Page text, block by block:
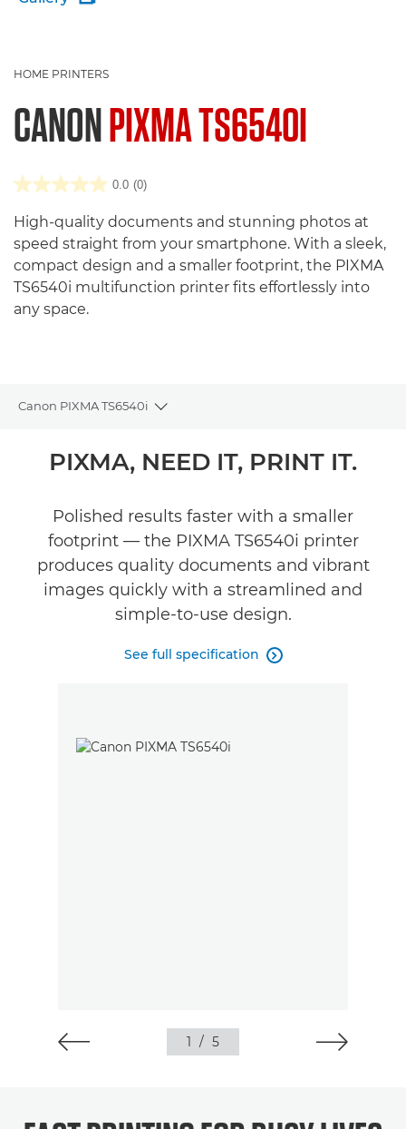
HOME PRINTERS
CANONPIXMA TS6540I
0.0 (0)
High-quality documents and stunning photos at
speed straight from your smartphone. With a sleek,
compact design and a smaller footprint, the PIXMA
TS6540i multifunction printer fits effortlessly into
any space.
Canon PIXMA TS6540i
Toggle breadcrumbs
Overview
Reviews
Support
PIXMA, NEED IT, PRINT IT.
Polished results faster with a smaller
footprint — the PIXMA TS6540i printer
produces quality documents and vibrant
images quickly with a streamlined and
simple-to-use design.
See full specification 
1 / 5